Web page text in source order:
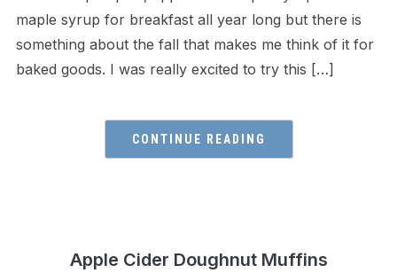
maple syrup for breakfast all year long but there is
something about the fall that makes me think of it for
baked goods. I was really excited to try this […]
CONTINUE READING
Apple Cider Doughnut Muffins